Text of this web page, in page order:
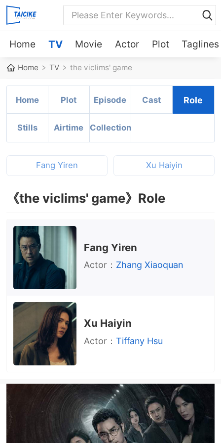
Home TV Movie Actor Plot Taglines
Home TV the viclims' game
Home Plot Episode Cast Role
Stills Airtime Collection
Fang Yiren Xu Haiyin
《the viclims' game》Role
Fang Yiren
Actor： Zhang Xiaoquan
Xu Haiyin
Actor：Tiffany Hsu